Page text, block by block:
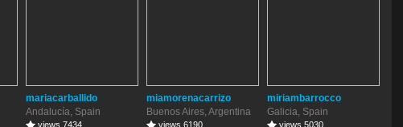
mariacarballido
Andalucía, Spain
views 7434
miamorenacarrizo
Buenos Aires, Argentina
views 6190
miriambarrocco
Galicia, Spain
views 5030